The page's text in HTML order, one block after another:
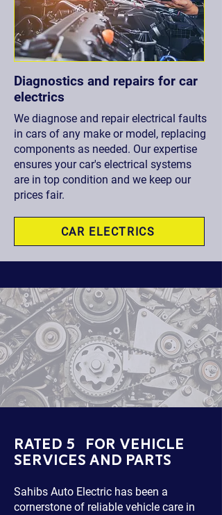
Diagnostics and repairs for car
electrics
We diagnose and repair electrical faults
in cars of any make or model, replacing
components as needed. Our expertise
ensures your car's electrical systems
are in top condition and we keep our
prices fair.
CAR ELECTRICS
RATED 5 FOR VEHICLE
SERVICES AND PARTS
Sahibs Auto Electric has been a
cornerstone of reliable vehicle care in